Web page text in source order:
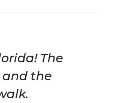
The
and the